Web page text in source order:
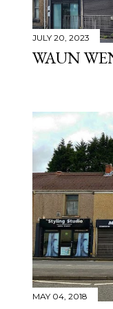
JULY 20, 2023
WAUN
MAY 04, 2018